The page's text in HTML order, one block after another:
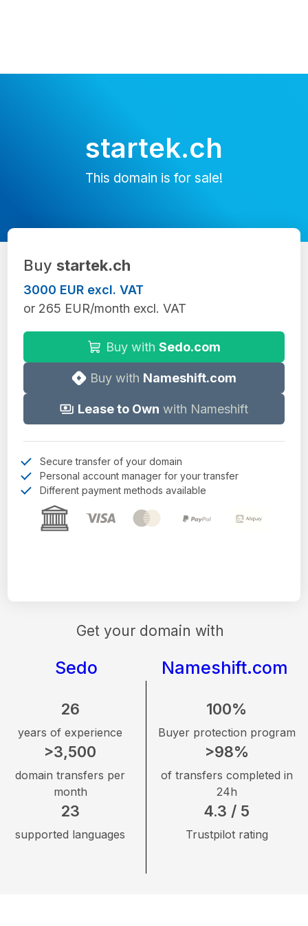
startek.ch
This domain is for sale!
Get your domain with
Sedo Nameshift.com
26
years of experience
>3,500
domain transfers per
month
23
supported languages
100%
Buyer protection program
>98%
of transfers completed in
24h
4.3 / 5
Trustpilot rating
Buy startek.ch
3000 EUR excl. VAT
or 265 EUR/month excl. VAT
Buy with Sedo.com
Buy with Nameshift.com
Lease to Own with Nameshift
Secure transfer of your domain
Personal account manager for your transfer
Different payment methods available